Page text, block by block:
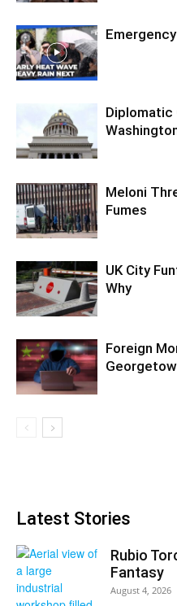
Diplomatic
Meloni
Fumes
UK City
Why
Foreign
Latest Stories
Rubio
Fantasy
August 4, 2026